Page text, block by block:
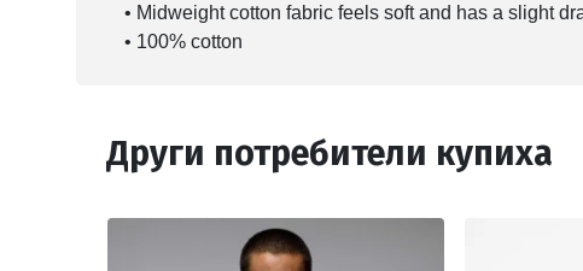
• Midweight cotton fabric feels soft and has a slight
• 100% cotton
Други потребители купиха